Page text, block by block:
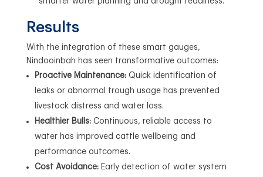
Results
With the integration of these smart gauges,
Nindooinbah has seen transformative outcomes:
Proactive Maintenance:Quick identification of
leaks or abnormal trough usage has prevented
livestock distress and water loss.
Healthier Bulls:Continuous, reliable access to
water has improved cattle wellbeing and
performance outcomes.
Cost Avoidance:Early detection of water system